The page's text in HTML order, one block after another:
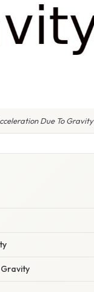
Due To Gravity